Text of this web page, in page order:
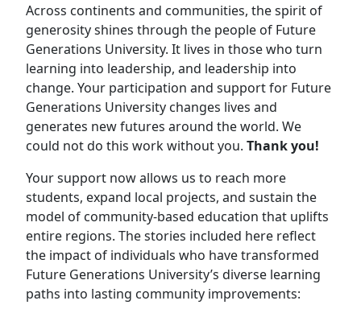
Across continents and communities, the spirit of
generosity shines through the people of Future
Generations University. It lives in those who turn
learning into leadership, and leadership into
change. Your participation and support for Future
Generations University changes lives and
generates new futures around the world. We
could not do this work without you. Thank you!
Your support now allows us to reach more
students, expand local projects, and sustain the
model of community-based education that uplifts
entire regions. The stories included here reflect
the impact of individuals who have transformed
Future Generations University’s diverse learning
paths into lasting community improvements: